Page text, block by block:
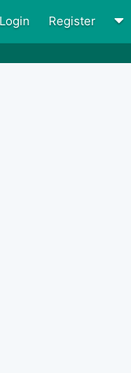
Login Register